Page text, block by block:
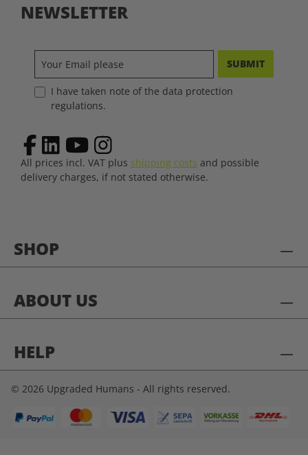
SHOP
ABOUT US
HELP
NEWSLETTER
SUBMIT
I have taken note of the data protection
regulations.
All prices incl. VAT plus shipping costs and possible
delivery charges, if not stated otherwise.
© 2026 Upgraded Humans - All rights reserved.